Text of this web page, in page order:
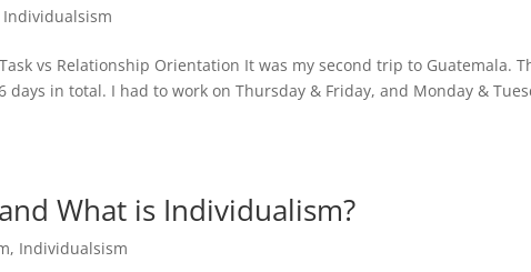
Individualsism
vs Relationship Orientation It was my second trip to Guatemala.
in total. I had to work on Thursday & Friday, and Monday &
What is Individualism?
, Individualsism